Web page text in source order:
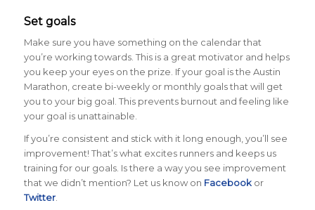
Set goals
Make sure you have something on the calendar that
you’re working towards. This is a great motivator and helps
you keep your eyes on the prize. If your goal is the Austin
Marathon, create bi-weekly or monthly goals that will get
you to your big goal. This prevents burnout and feeling like
your goal is unattainable.
If you’re consistent and stick with it long enough, you’ll see
improvement! That’s what excites runners and keeps us
training for our goals. Is there a way you see improvement
that we didn’t mention? Let us know on Facebookor
Twitter.